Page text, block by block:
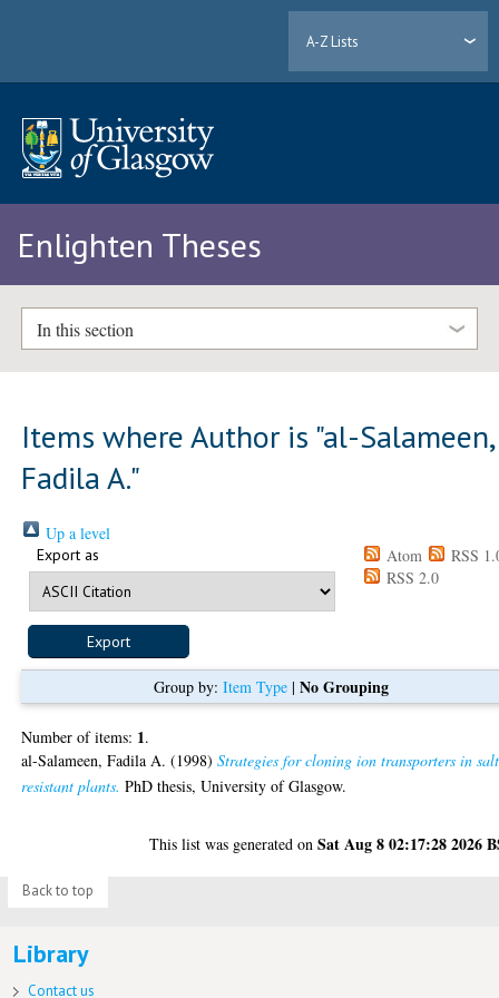
A-Z Lists
Enlighten Theses
In this section
Items where Author is "al-Salameen,
Fadila A."
Up a level
Export as Atom
RSS
RSS 2.0
Group by: Item Type| No Grouping
Number of items: 1.
al-Salameen, Fadila A. (1998)Strategies for cloning ion transporters in
resistant plants. PhD thesis, University of Glasgow.
This list was generated onSat Aug 8 02:17:28 2026
Back to top
Library
Contact us